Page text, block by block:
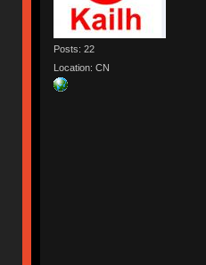
Posts: 22
Location: CN